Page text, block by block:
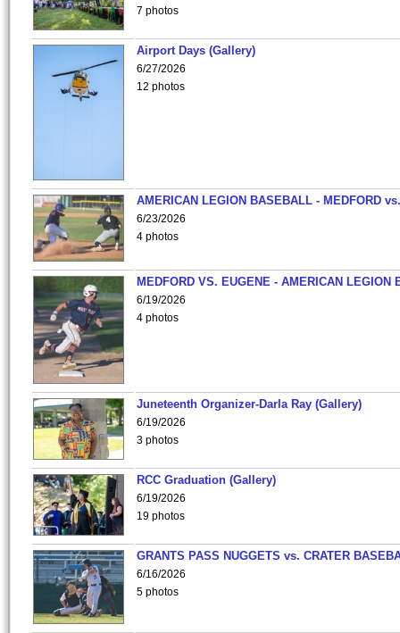
7 photos
Airport Days (Gallery)
6/27/2026
12 photos
AMERICAN LEGION BASEBALL - MEDFORD
6/23/2026
4 photos
MEDFORD VS. EUGENE - AMERICAN LEGION
6/19/2026
4 photos
Juneteenth Organizer-Darla Ray (Gallery)
6/19/2026
3 photos
RCC Graduation (Gallery)
6/19/2026
19 photos
GRANTS PASS NUGGETS vs. CRATER
6/16/2026
5 photos